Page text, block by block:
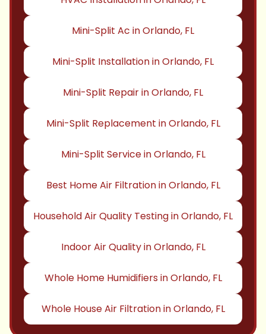
Mini-Split Ac in Orlando, FL
Mini-Split Installation in Orlando, FL
Mini-Split Repair in Orlando, FL
Mini-Split Replacement in Orlando, FL
Mini-Split Service in Orlando, FL
Best Home Air Filtration in Orlando, FL
Household Air Quality Testing in Orlando, FL
Indoor Air Quality in Orlando, FL
Whole Home Humidifiers in Orlando, FL
Whole House Air Filtration in Orlando, FL